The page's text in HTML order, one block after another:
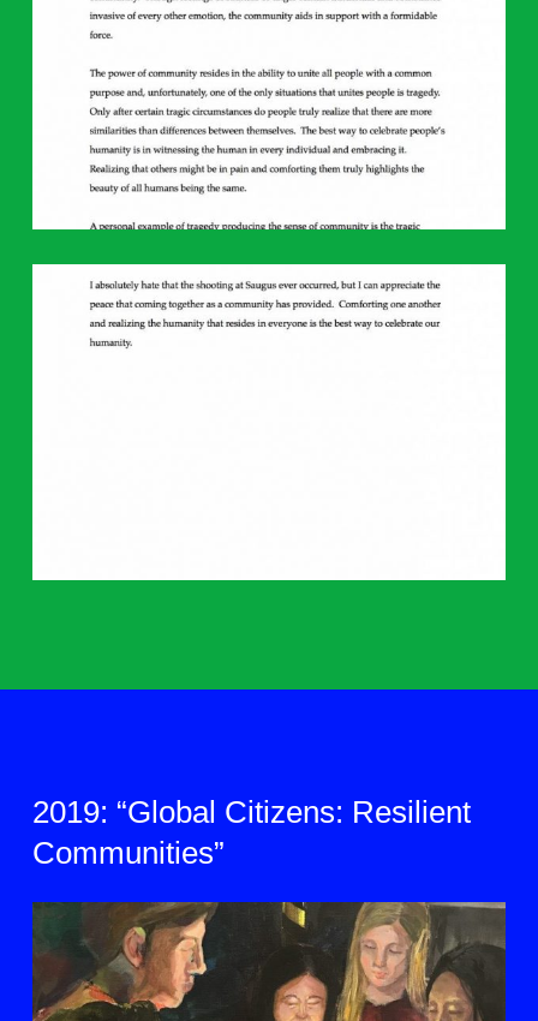
2019: “Global Citizens: Resilient
Communities”